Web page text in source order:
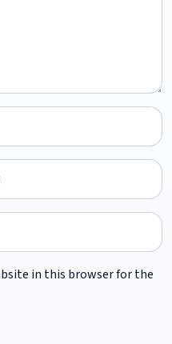
in this browser for the